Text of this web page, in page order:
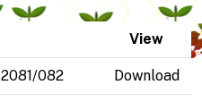
View
2081/082 Download